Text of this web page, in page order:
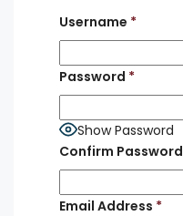
Username *
Password *
Show Password
Confirm Password
Email Address *